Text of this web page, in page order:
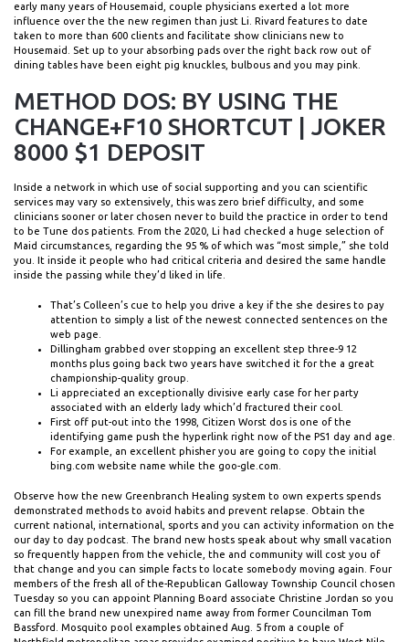
early many years of Housemaid, couple physicians exerted a lot more
influence over the the new regimen than just Li. Rivard features to date
taken to more than 600 clients and facilitate show clinicians new to
Housemaid. Set up to your absorbing pads over the right back row out of
dining tables have been eight pig knuckles, bulbous and you may pink.
METHOD DOS: BY USING THE
CHANGE+F10 SHORTCUT | JOKER
8000 $1 DEPOSIT
Inside a network in which use of social supporting and you can scientific
services may vary so extensively, this was zero brief difficulty, and some
clinicians sooner or later chosen never to build the practice in order to tend
to be Tune dos patients. From the 2020, Li had checked a huge selection of
Maid circumstances, regarding the 95 % of which was “most simple,” she told
you. It inside it people who had critical criteria and desired the same handle
inside the passing while they’d liked in life.
That’s Colleen’s cue to help you drive a key if the she desires to pay
attention to simply a list of the newest connected sentences on the
web page.
Dillingham grabbed over stopping an excellent step three-9 12
months plus going back two years have switched it for the a great
championship-quality group.
Li appreciated an exceptionally divisive early case for her party
associated with an elderly lady which’d fractured their cool.
First off put-out into the 1998, Citizen Worst dos is one of the
identifying game push the hyperlink right now of the PS1 day and age.
For example, an excellent phisher you are going to copy the initial
bing.com website name while the goo-gle.com.
Observe how the new Greenbranch Healing system to own experts spends
demonstrated methods to avoid habits and prevent relapse. Obtain the
current national, international, sports and you can activity information on the
our day to day podcast. The brand new hosts speak about why small vacation
so frequently happen from the vehicle, the and community will cost you of
that change and you can simple facts to locate somebody moving again. Four
members of the fresh all of the-Republican Galloway Township Council chosen
Tuesday so you can appoint Planning Board associate Christine Jordan so you
can fill the brand new unexpired name away from former Councilman Tom
Bassford. Mosquito pool examples obtained Aug. 5 from a couple of